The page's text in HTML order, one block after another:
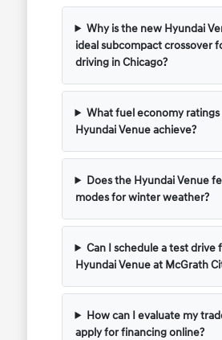
Why is the new Hyundai
ideal subcompact crossover
driving in Chicago?
What fuel economy
Hyundai Venue achieve?
Does the Hyundai Venue
modes for winter weather?
Can I schedule a test drive
Hyundai Venue at McGrath
How can I evaluate my
apply for financing online?